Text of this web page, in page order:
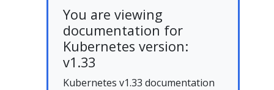
You are viewing
documentation for
Kubernetes version:
v1.33
Kubernetes v1.33 documentation